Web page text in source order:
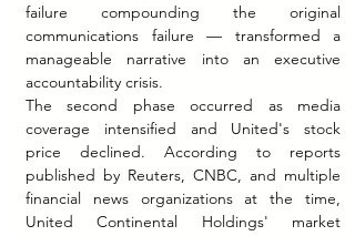
failure compounding the original
communications failure — transformed a
manageable narrative into an executive
accountability crisis.
The second phase occurred as media
coverage intensified and United's stock
price declined. According to reports
published by Reuters, CNBC, and multiple
financial news organizations at the time,
United Continental Holdings' market